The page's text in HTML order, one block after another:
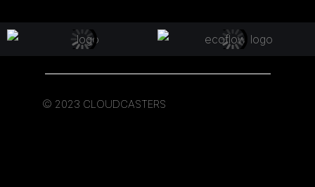
© 2023 CLOUDCASTERS